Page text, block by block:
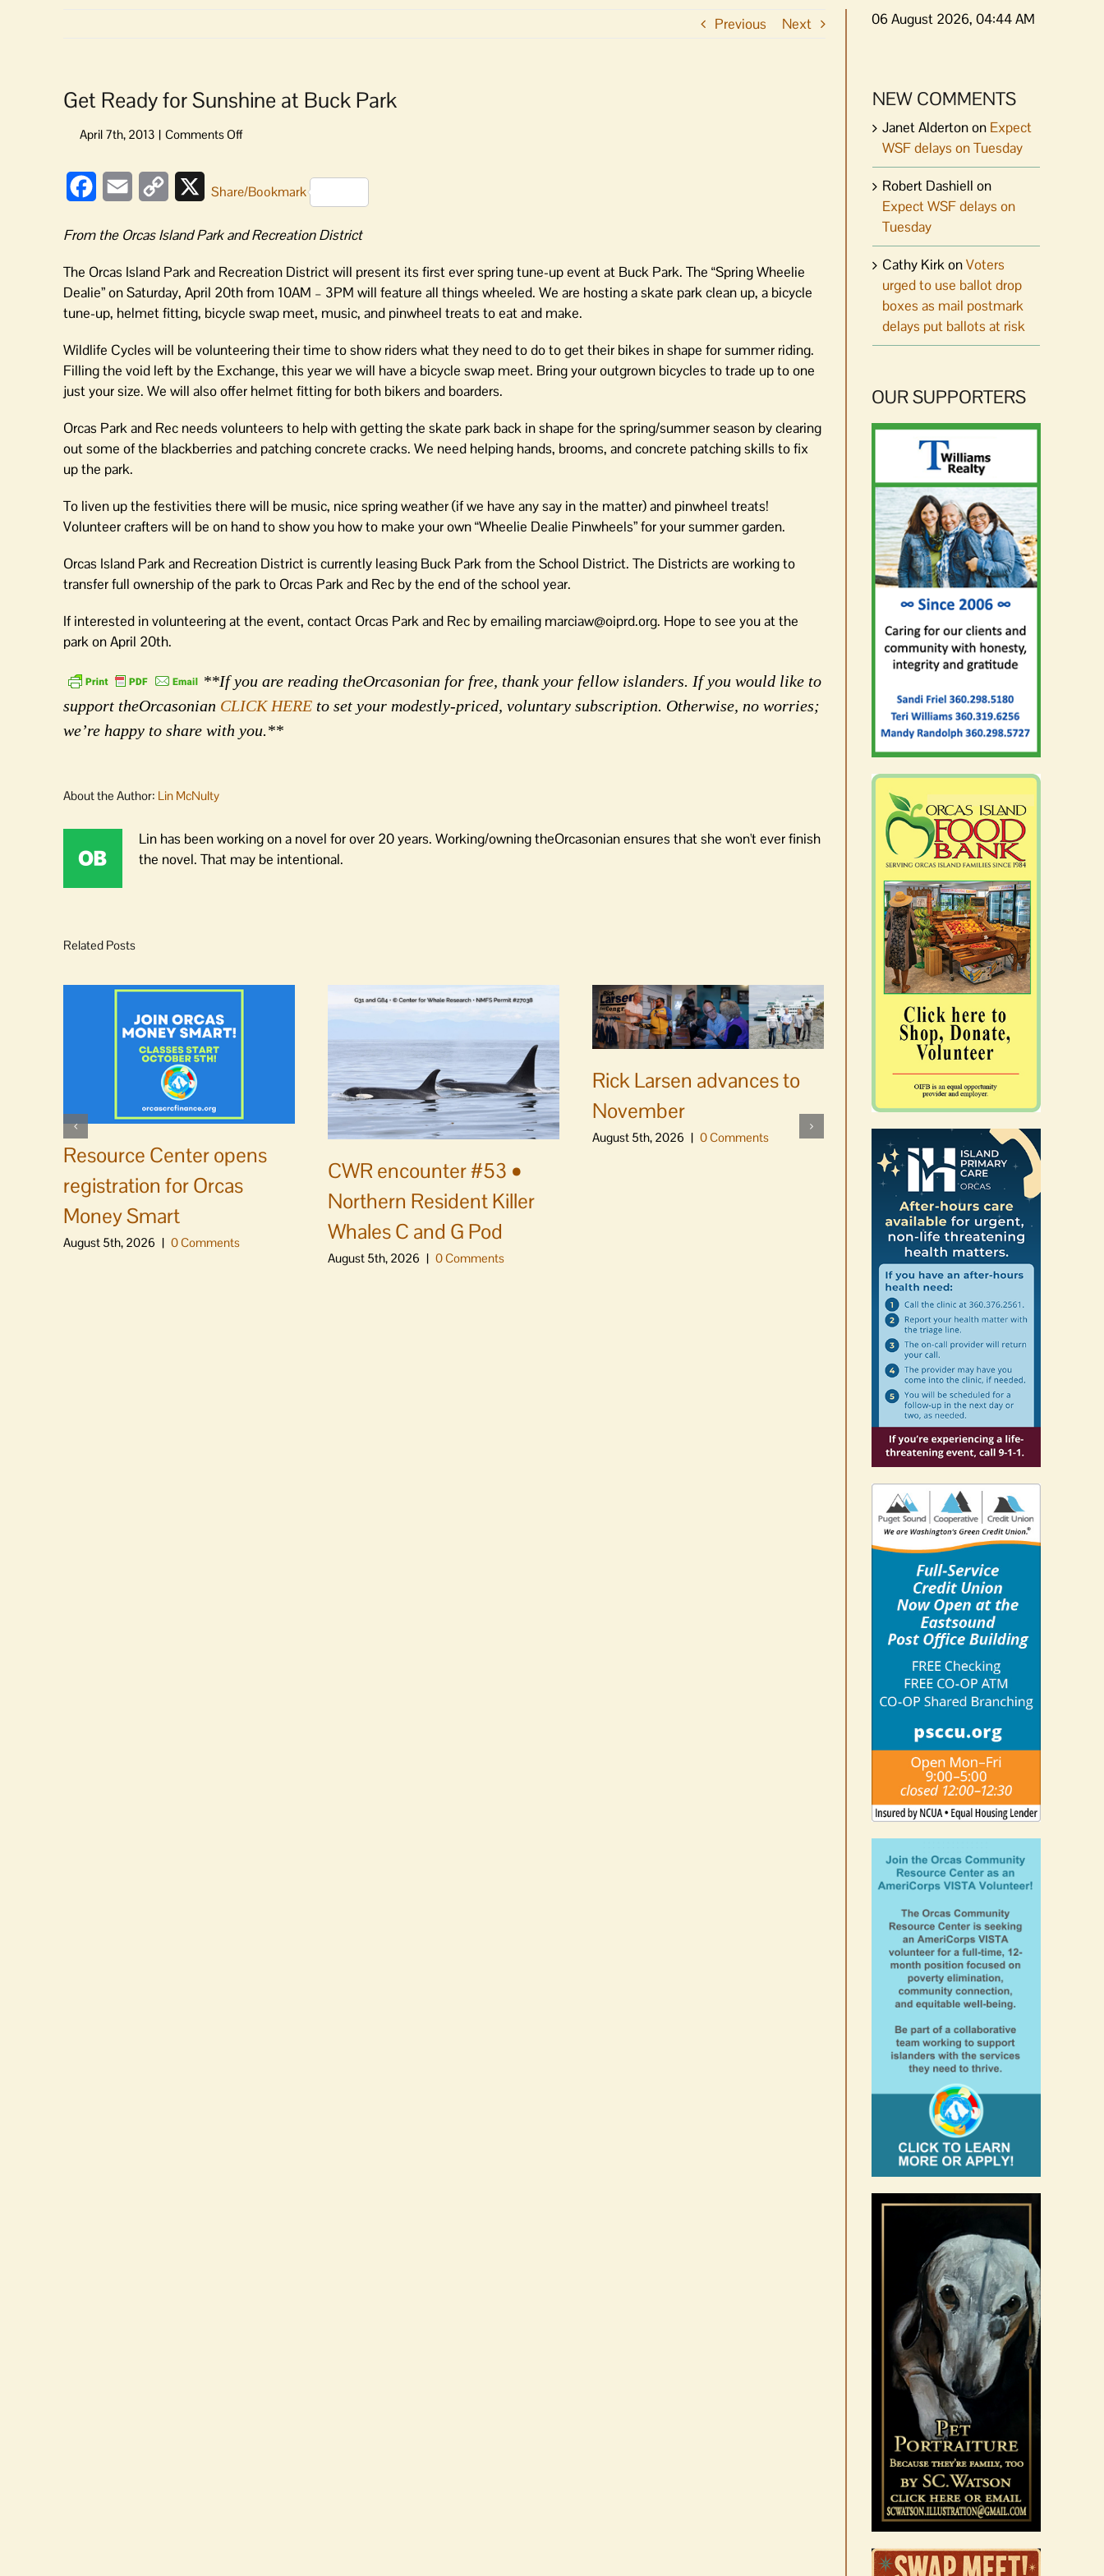
Previous Next
Get Ready for Sunshine at Buck Park
on
for
Buck
FacebookEmail
Copy
XShare/Bookmark
From the Orcas Island Park and Recreation District
The Orcas Island Park and Recreation District will present its first ever spring tune-up event at Buck Park. The “Spring Wheelie
Dealie” on Saturday, April 20th from 10AM – 3PM will feature all things wheeled. We are hosting a skate park clean up, a bicycle
tune-up, helmet fitting, bicycle swap meet, music, and pinwheel treats to eat and make.
Wildlife Cycles will be volunteering their time to show riders what they need to do to get their bikes in shape for summer riding.
Filling the void left by the Exchange, this year we will have a bicycle swap meet. Bring your outgrown bicycles to trade up to one
just your size. We will also offer helmet fitting for both bikers and boarders.
Orcas Park and Rec needs volunteers to help with getting the skate park back in shape for the spring/summer season by clearing
out some of the blackberries and patching concrete cracks. We need helping hands, brooms, and concrete patching skills to fix
up the park.
To liven up the festivities there will be music, nice spring weather (if we have any say in the matter) and pinwheel treats!
Volunteer crafters will be on hand to show you how to make your own “Wheelie Dealie Pinwheels” for your summer garden.
Orcas Island Park and Recreation District is currently leasing Buck Park from the School District. The Districts are working to
transfer full ownership of the park to Orcas Park and Rec by the end of the school year.
If interested in volunteering at the event, contact Orcas Park and Rec by emailing marciaw@oiprd.org. Hope to see you at the
park on April 20th.
**If you are reading theOrcasonian for free, thank your fellow islanders. If you would like to
support theOrcasonian CLICK HERE to set your modestly-priced, voluntary subscription. Otherwise, no worries;
we’re happy to share with you.**
About the Author: Lin McNulty
Lin has been working on a novel for over 20 years. Working/owning theOrcasonian ensures that she won't ever finish
the novel. That may be intentional.
Related Posts
Resource Center opens
registration for Orcas
Money Smart
August 5th, 2026 | 0 Comments
CWR encounter #53 •
Northern Resident Killer
Whales C and G Pod
August 5th, 2026 | 0 Comments
Rick Larsen advances to
November
August 5th, 2026 | 0 Comments
Platters went with pastries
by mistake at Market Day
bake sale
August 5th, 2026 0 Comments
06 August 2026, 04:44 AM
NEW COMMENTS
Janet Aldertonon Expect
WSF delays on Tuesday
Robert Dashiell on
Expect WSF delays on
Tuesday
Cathy KirkonVoters
urged to use ballot drop
boxes as mail postmark
delays put ballots at risk
OUR SUPPORTERS